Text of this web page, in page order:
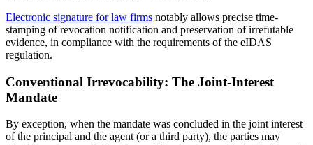
Electronic signature for law firms notably allows precise time-
stamping of revocation notification and preservation of irrefutable
evidence, in compliance with the requirements of the eIDAS
regulation.
Conventional Irrevocability: The Joint-Interest
Mandate
By exception, when the mandate was concluded in the joint interest
of the principal and the agent (or a third party), the parties may